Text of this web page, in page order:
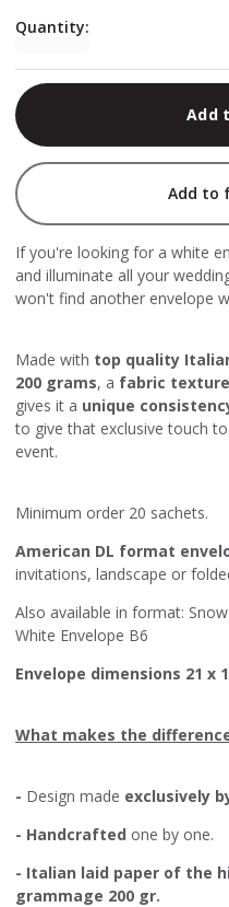
Quantity:
Add
Add to
If you're looking for a white
and illuminate all your
won't find another envelope
Made with top quality
200 grams, a fabric texture
gives it a unique
to give that exclusive touch
event.
Minimum order 20 sachets.
American DL format
invitations, landscape or
Also available in format:
White Envelope B6
Envelope dimensions 21 x
What makes the
- Design made exclusively
- Handcrafted one by one.
- Italian laid paper of the
grammage 200 gr.